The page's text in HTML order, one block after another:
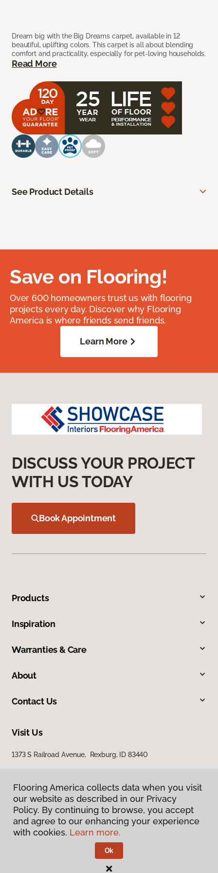
Dream big with the Big Dreams carpet, available in 12
beautiful, uplifting colors. This carpet is all about blending
comfort and practicality, especially for pet-loving households.
Read More
See Product Details
Save on Flooring!
Over 600 homeowners trust us with flooring
projects every day. Discover why Flooring
America is where friends send friends.
Learn More
DISCUSS YOUR PROJECT
WITH US TODAY
Book Appointment
Products
Inspiration
Warranties & Care
About
Contact Us
Visit Us
1373 S Railroad Avenue, Rexburg, ID 83440
Privacy Policy
Terms & Conditions
Flooring America.
Flooring America collects data when you visit
our website as described in our Privacy
Policy. By continuing to browse, you accept
and agree to our enhancing your experience
with cookies. Learn more.
Ok